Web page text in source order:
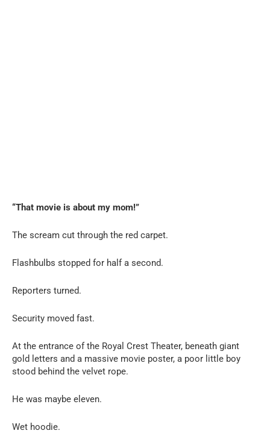
“That movie is about my mom!”
The scream cut through the red carpet.
Flashbulbs stopped for half a second.
Reporters turned.
Security moved fast.
At the entrance of the Royal Crest Theater, beneath giant
gold letters and a massive movie poster, a poor little boy
stood behind the velvet rope.
He was maybe eleven.
Wet hoodie.